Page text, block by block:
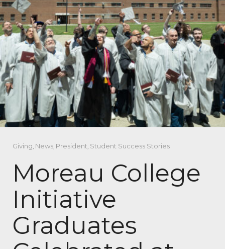
Giving, News, President, Student Success Stories
Moreau College
Initiative
Graduates